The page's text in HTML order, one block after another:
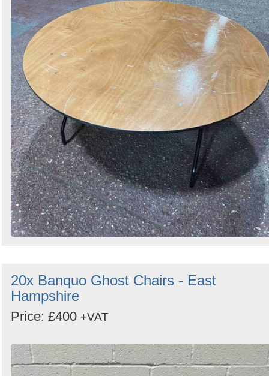
20x Banquo Ghost Chairs - East
Hampshire
Price: £400 +VAT